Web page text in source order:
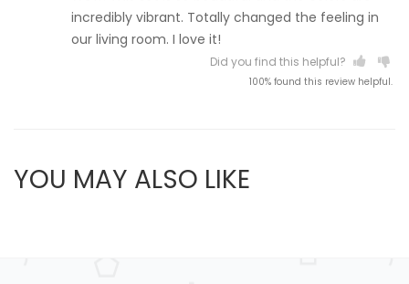
incredibly vibrant. Totally changed the feeling in
our living room. I love it!
Did you find this helpful?
100% found this review helpful.
YOU MAY ALSO LIKE